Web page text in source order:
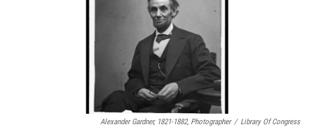
Alexander Gardner, 1821-1882, Photographer / Library Of Congress